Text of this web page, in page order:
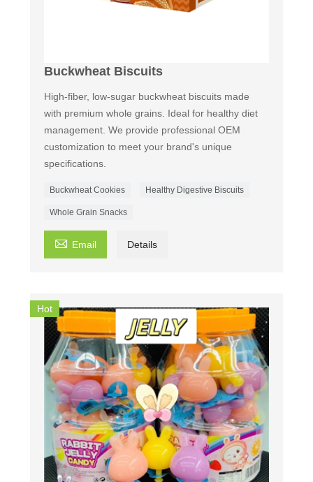
Buckwheat Biscuits
High-fiber, low-sugar buckwheat biscuits made
with premium whole grains. Ideal for healthy diet
management. We provide professional OEM
customization to meet your brand's unique
specifications.
Buckwheat Cookies Healthy Digestive Biscuits
Whole Grain Snacks
 Email Details
Hot